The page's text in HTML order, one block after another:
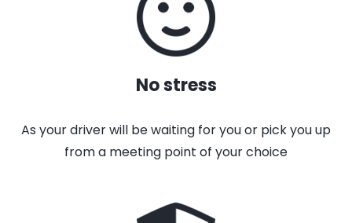
No stress
As your driver will be waiting for you or pick you up
from a meeting point of your choice